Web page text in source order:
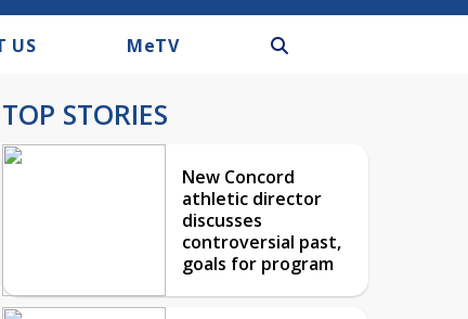
US MeTV
TOP STORIES
New Concord
athletic director
discusses
controversial past,
goals for program